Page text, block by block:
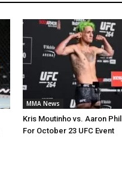
MMA News
Kris Moutinho vs. Aaron
For October 23 UFC Event